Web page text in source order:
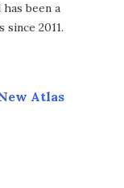
been a
2011.
Atlas